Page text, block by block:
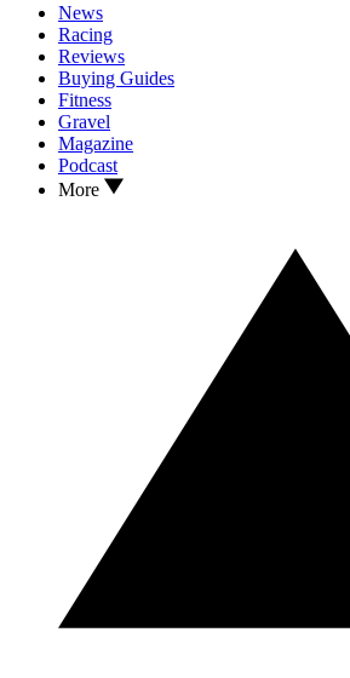
News
Racing
Reviews
Buying Guides
Fitness
Gravel
Magazine
Podcast
More